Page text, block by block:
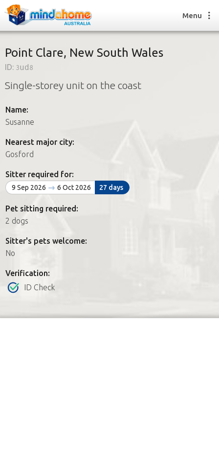
Find a House Sitter
How it works
Join us
Find a House Sitting job
FAQs
Join us
Menu
Point Clare, New South Wales
ID: 3ud8
Single-storey unit on the coast
Name:
Susanne
Nearest major city:
Gosford
Sitter required for:
9 Sep 2026 6 Oct 2026 27 days
Pet sitting required:
2 dogs
Sitter's pets welcome:
No
Verification:
ID Check